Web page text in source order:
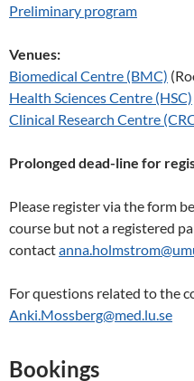
Preliminary program
Venues:
Biomedical Centre (BMC)
Health Sciences Centre (HSC)
Clinical Research Centre
Prolonged dead-line for
Please register via the form
course but not a registered
contact
For questions related to the
Anki.Mossberg@med.lu.se
Bookings